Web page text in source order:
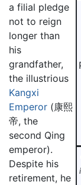
a filial pledge
not to reign
longer than
his
grandfather,
the illustrious
Kangxi
Emperor (康熙
帝, the
second Qing
emperor).
Despite his
retirement, he